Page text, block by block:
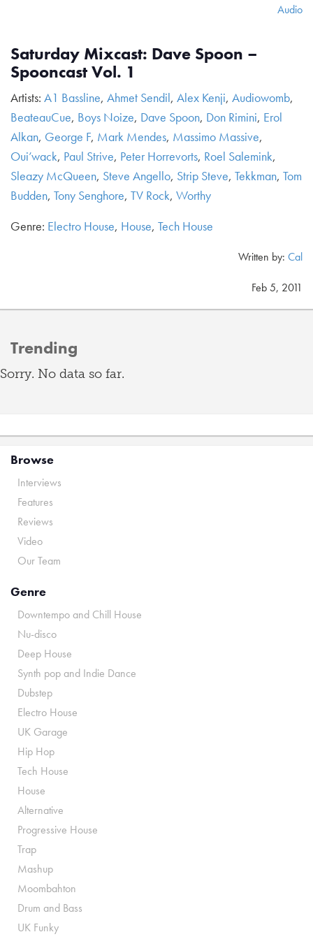
Audio
Saturday Mixcast: Dave Spoon –
Spooncast Vol. 1
Artists: A1 Bassline, Ahmet Sendil, Alex Kenji, Audiowomb,
BeateauCue, Boys Noize, Dave Spoon, Don Rimini, Erol
Alkan, George F, Mark Mendes, Massimo Massive,
Oui’wack, Paul Strive, Peter Horrevorts, Roel Salemink,
Sleazy McQueen, Steve Angello, Strip Steve, Tekkman, Tom
Budden, Tony Senghore, TV Rock, Worthy
Genre: Electro House, House, Tech House
Written by: Cal
Feb 5, 2011
Trending
Sorry. No data so far.
Browse
Interviews
Features
Reviews
Video
Our Team
Genre
Downtempo and Chill House
Nu-disco
Deep House
Synth pop and Indie Dance
Dubstep
Electro House
UK Garage
Hip Hop
Tech House
House
Alternative
Progressive House
Trap
Mashup
Moombahton
Drum and Bass
UK Funky